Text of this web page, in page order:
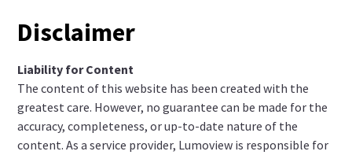
Disclaimer
Liability for Content
The content of this website has been created with the
greatest care. However, no guarantee can be made for the
accuracy, completeness, or up-to-date nature of the
content. As a service provider, Lumoview is responsible for